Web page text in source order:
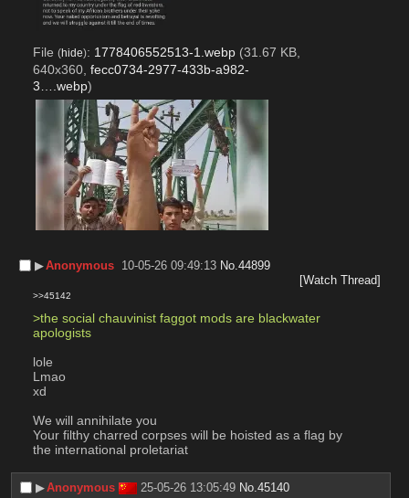
File (hide): 1778406552513-1.webp (31.67 KB,
640x360, fecc0734-2977-433b-a982-
3….webp)
▶︎Anonymous 10-05-26 09:49:13 No.44899
[Watch Thread]
>>45142
>the social chauvinist faggot mods are blackwater
apologists
lole
Lmao
xd
We will annihilate you
Your filthy charred corpses will be hoisted as a flag by
the international proletariat
▶︎Anonymous 25-05-26 13:05:49 No.45140